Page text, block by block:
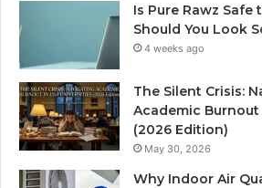
Is Pure Rawz Safe
Should You Look
4 weeks ago
The Silent Crisis:
Academic Burnout
(2026 Edition)
May 30, 2026
Why Indoor Air